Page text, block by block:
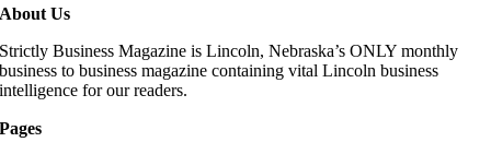
About Us
Strictly Business Magazine is Lincoln, Nebraska’s ONLY monthly
business to business magazine containing vital Lincoln business
intelligence for our readers.
Pages